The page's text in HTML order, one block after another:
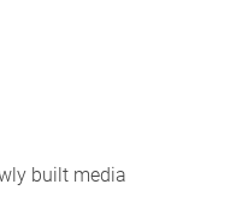
built media